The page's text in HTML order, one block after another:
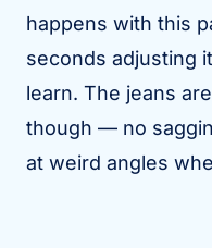
happens with this
seconds adjusting
learn. The jeans
though — no
at weird angles